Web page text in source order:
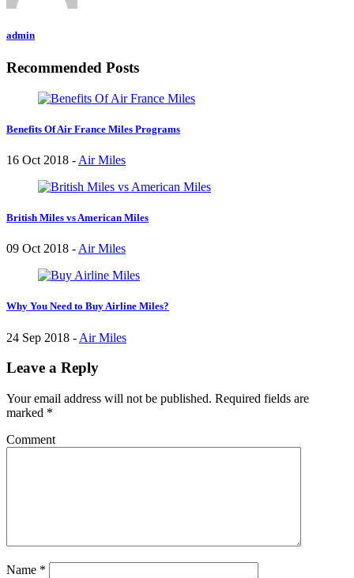
admin
Recommended Posts
Benefits Of Air France Miles Programs
16 Oct 2018 - Air Miles
British Miles vs American Miles
09 Oct 2018 - Air Miles
Why You Need to Buy Airline Miles?
24 Sep 2018 - Air Miles
Leave a Reply
Your email address will not be published. Required fields are
marked *
Comment
Name *